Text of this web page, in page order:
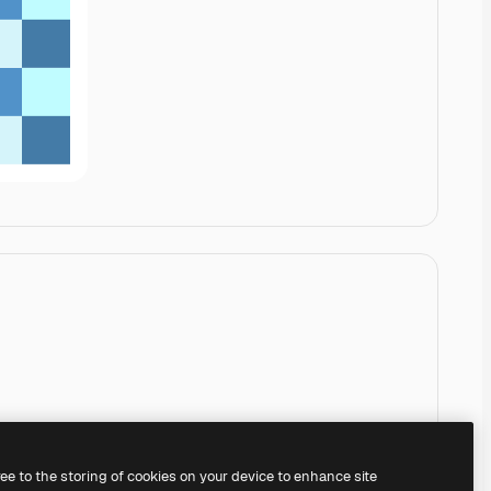
to the storing of cookies on your device to enhance site